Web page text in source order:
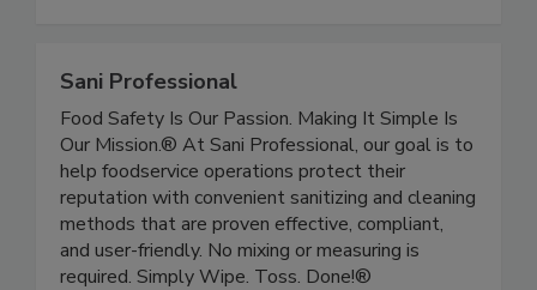
Sani Professional
Food Safety Is Our Passion. Making It Simple Is
Our Mission.® At Sani Professional, our goal is to
help foodservice operations protect their
reputation with convenient sanitizing and cleaning
methods that are proven effective, compliant,
and user-friendly. No mixing or measuring is